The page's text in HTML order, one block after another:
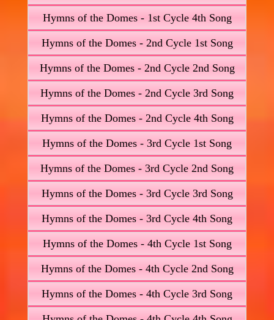
Hymns of the Domes - 1st Cycle 4th Song
Hymns of the Domes - 2nd Cycle 1st Song
Hymns of the Domes - 2nd Cycle 2nd Song
Hymns of the Domes - 2nd Cycle 3rd Song
Hymns of the Domes - 2nd Cycle 4th Song
Hymns of the Domes - 3rd Cycle 1st Song
Hymns of the Domes - 3rd Cycle 2nd Song
Hymns of the Domes - 3rd Cycle 3rd Song
Hymns of the Domes - 3rd Cycle 4th Song
Hymns of the Domes - 4th Cycle 1st Song
Hymns of the Domes - 4th Cycle 2nd Song
Hymns of the Domes - 4th Cycle 3rd Song